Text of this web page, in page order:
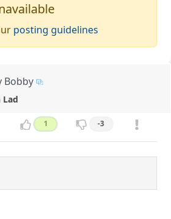
posting guidelines
Bobby
Lad
1 -3